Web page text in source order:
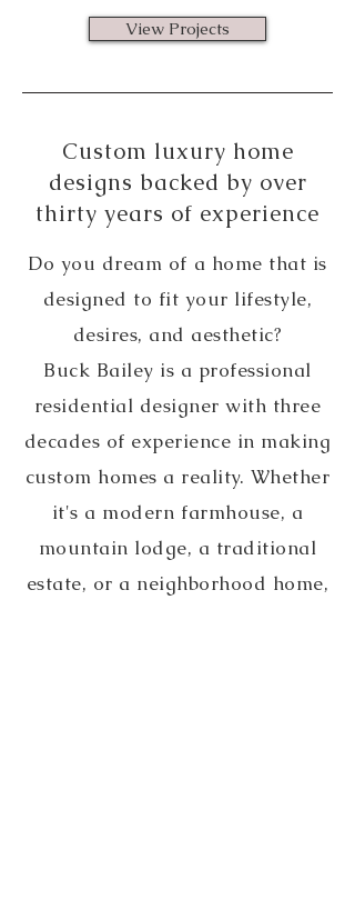
View Projects
Custom luxury home
designs backed by over
thirty years of experience
Do you dream of a home that is
designed to fit your lifestyle,
desires, and aesthetic?
Buck Bailey is a professional
residential designer with three
decades of experience in making
custom homes a reality. Whether
it's a modern farmhouse, a
mountain lodge, a traditional
estate, or a neighborhood home,